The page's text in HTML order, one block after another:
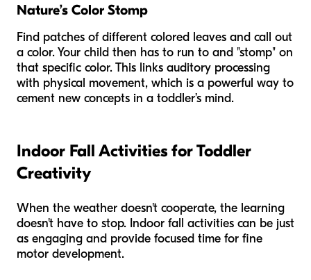
Nature’s Color Stomp
Find patches of different colored leaves and call out
a color. Your child then has to run to and "stomp" on
that specific color. This links auditory processing
with physical movement, which is a powerful way to
cement new concepts in a toddler’s mind.
Indoor Fall Activities for Toddler
Creativity
When the weather doesn't cooperate, the learning
doesn't have to stop. Indoor fall activities can be just
as engaging and provide focused time for fine
motor development.